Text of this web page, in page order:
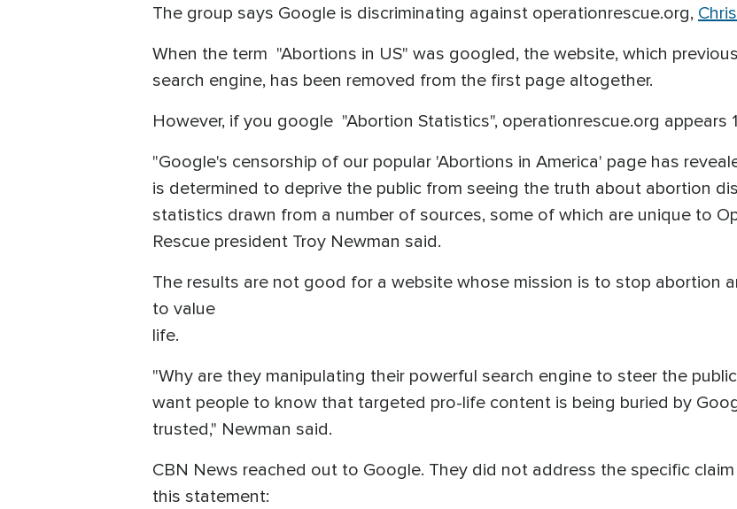
The group says Google is discriminating against operationrescue.org,
When the term "Abortions in US" was googled, the website, which
search engine, has been removed from the first page altogether.
However, if you google "Abortion Statistics", operationrescue.org appears
"Google's censorship of our popular 'Abortions in America' page has
is determined to deprive the public from seeing the truth about abortion
statistics drawn from a number of sources, some of which are unique to
Rescue president Troy Newman said.
The results are not good for a website whose mission is to stop abortion
to value
life.
"Why are they manipulating their powerful search engine to steer the
want people to know that targeted pro-life content is being buried by
trusted," Newman said.
CBN News reached out to Google. They did not address the specific
this statement: